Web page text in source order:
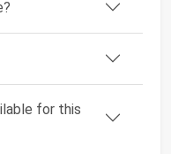
for this